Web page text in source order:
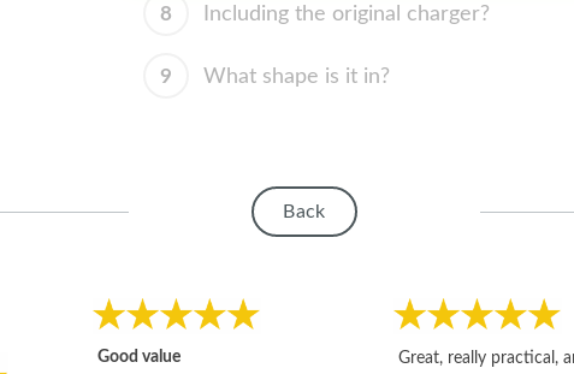
8 Including the original charger?
9 What shape is it in?
Back
Good value
Great, really practical,